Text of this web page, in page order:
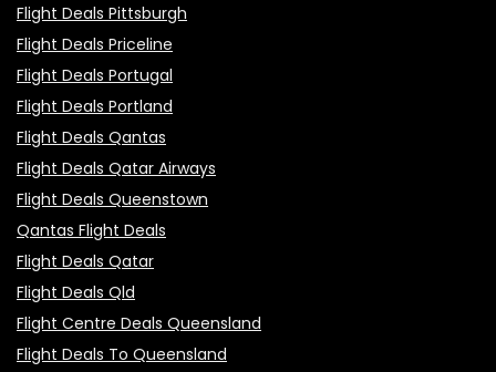
Flight Deals Pittsburgh
Flight Deals Priceline
Flight Deals Portugal
Flight Deals Portland
Flight Deals Qantas
Flight Deals Qatar Airways
Flight Deals Queenstown
Qantas Flight Deals
Flight Deals Qatar
Flight Deals Qld
Flight Centre Deals Queensland
Flight Deals To Queensland